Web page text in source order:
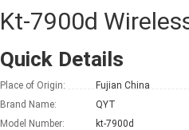
Kt-7900d
Quick Details
Place of Origin:
Fujian China
Brand Name:
QYT
Model Number:
kt-7900d